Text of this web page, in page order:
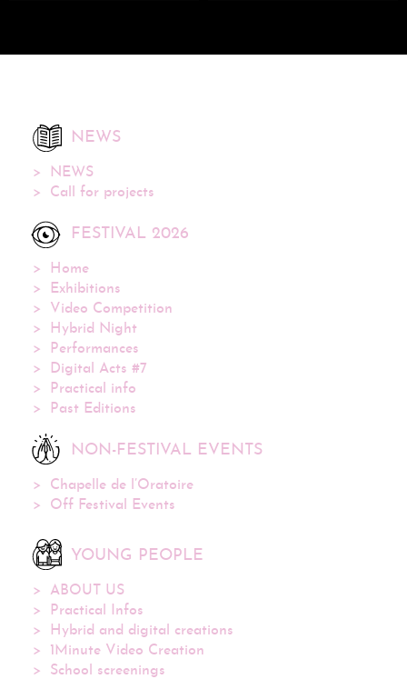
NEWS
NEWS
Call for projects
FESTIVAL 2026
Home
Exhibitions
Video Competition
Hybrid Night
Performances
Digital Acts #7
Practical info
Past Editions
NON-FESTIVAL EVENTS
Chapelle de l’Oratoire
Off Festival Events
YOUNG PEOPLE
ABOUT US
Practical Infos
Hybrid and digital creations
1Minute Video Creation
School screenings